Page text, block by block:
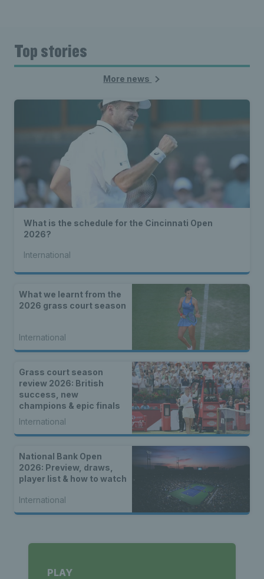
Top stories
More news
What is the schedule for the Cincinnati Open
2026?
International
What we learnt from the
2026 grass court season
International
Grass court season
review 2026: British
success, new
champions & epic finals
International
National Bank Open
2026: Preview, draws,
player list & how to watch
International
PLAY